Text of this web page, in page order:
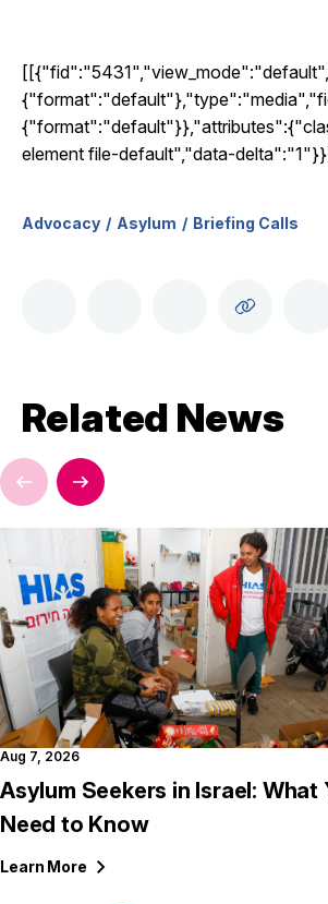
element file-default","data-
Advocacy Asylum Briefing Calls
Related News
Aug 7, 2026
Asylum Seekers in Israel: What
Need to Know
Learn More